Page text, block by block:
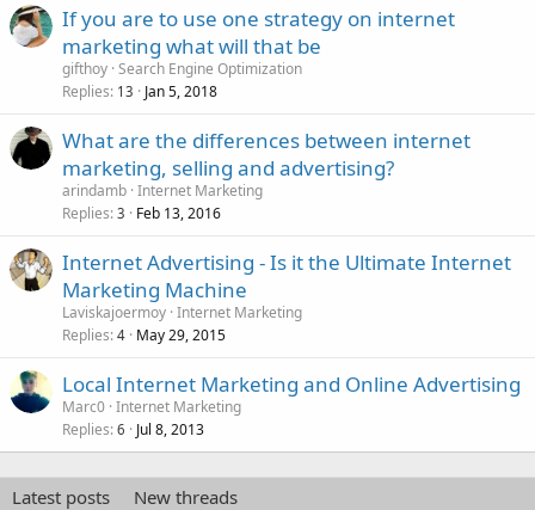
If you are to use one strategy on internet
marketing what will that be
gifthoy Search Engine Optimization
Replies 13 Jan 5, 2018
What are the differences between internet
marketing, selling and advertising?
arindamb Internet Marketing
Replies 3 Feb 13, 2016
Internet Advertising - Is it the Ultimate Internet
Marketing Machine
Laviskajoermoy Internet Marketing
Replies 4 May 29, 2015
Local Internet Marketing and Online Advertising
Marc0 Internet Marketing
Replies 6 Jul 8, 2013
Latest posts
New threads